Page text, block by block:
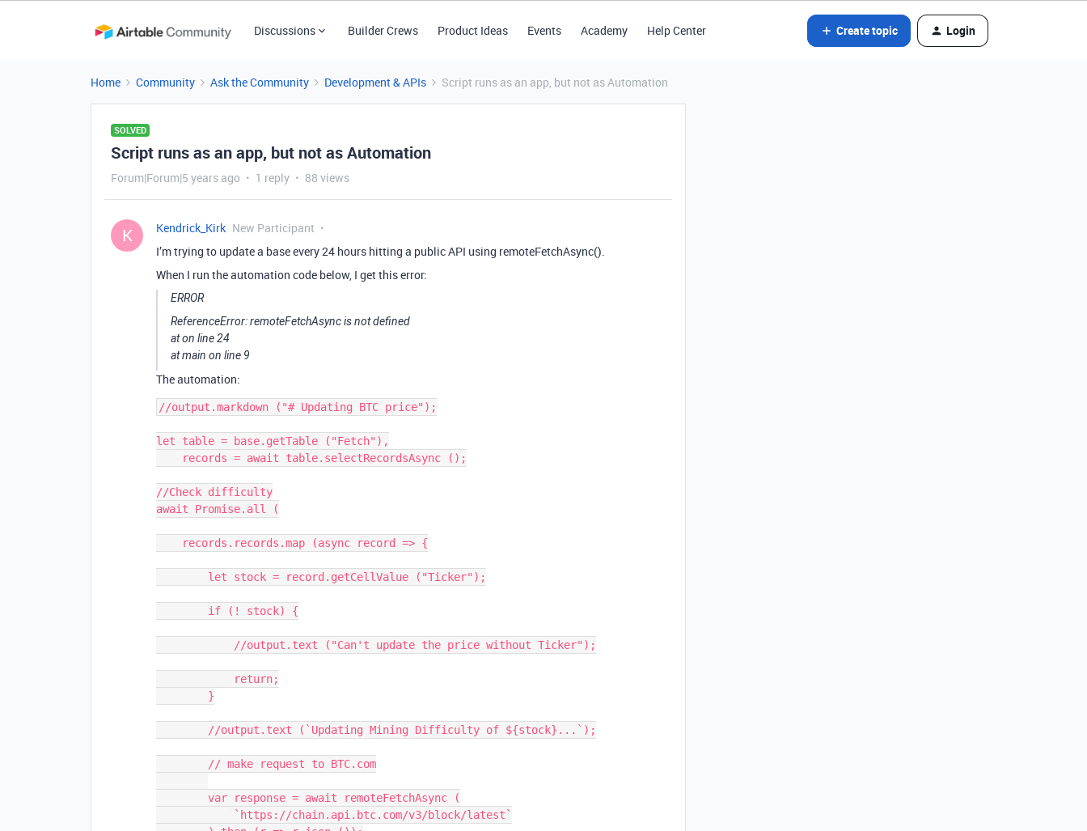
Discussions Builder Crews Product Ideas Events Academy Help Center Create topic Login
Home Community Ask the Community Development & APIs Script runs as an app, but not as Automation
SOLVED
Script runs as an app, but not as Automation
Forum|Forum|5 years ago 1 reply 88 views
K Kendrick_Kirk New Participant
I’m trying to update a base every 24 hours hitting a public API using remoteFetchAsync().
When I run the automation code below, I get this error:
ERROR
ReferenceError: remoteFetchAsync is not defined
at on line 24
at main on line 9
The automation:
//output.markdown ("# Updating BTC price");
let table = base.getTable ("Fetch"),
//Check difficulty
await Promise.all (